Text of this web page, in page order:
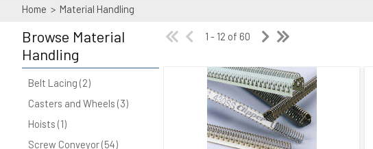
Home > Material Handling
Browse Material
Handling
Belt Lacing (2)
Casters and Wheels (3)
Hoists (1)
Screw Conveyor (54)
1 - 12 of 60